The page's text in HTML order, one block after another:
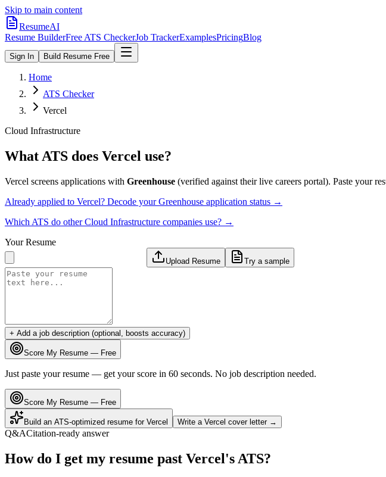
Skip to main content
ResumeAI
Resume BuilderFree ATS CheckerJob TrackerExamplesPricingBlog
Sign In Build Resume Free
Home
ATS Checker
Vercel
Cloud Infrastructure
What ATS does Vercel use?
Vercel screens applications with Greenhouse (verified against their live careers portal). Paste your
Already applied to Vercel? Decode yourGreenhouse application status →
Which ATS do otherCloud Infrastructure companies use? →
Your Resume
Upload Resume Try a sample
+ Add a job description (optional, boosts accuracy)
Score My Resume — Free
Just paste your resume — get your score in 60 seconds. No job description needed.
Score My Resume — Free
Build an ATS-optimized resume for Vercel Write a Vercel cover letter →
Q&ACitation-ready answer
How do I get my resume past Vercel's ATS?